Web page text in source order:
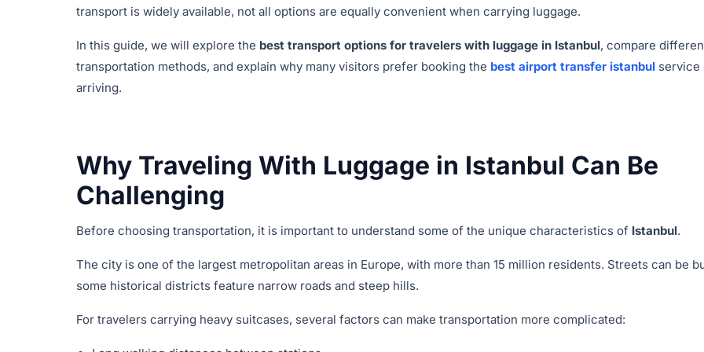
transport is widely available, not all options are equally convenient when carrying luggage.
In this guide, we will explore the best transport options for travelers with luggage in Istanbul, compare
transportation methods, and explain why many visitors prefer booking the best airport transfer istanbul service
arriving.
Why Traveling With Luggage in Istanbul Can Be
Challenging
Before choosing transportation, it is important to understand some of the unique characteristics of Istanbul.
The city is one of the largest metropolitan areas in Europe, with more than 15 million residents. Streets can be
some historical districts feature narrow roads and steep hills.
For travelers carrying heavy suitcases, several factors can make transportation more complicated: